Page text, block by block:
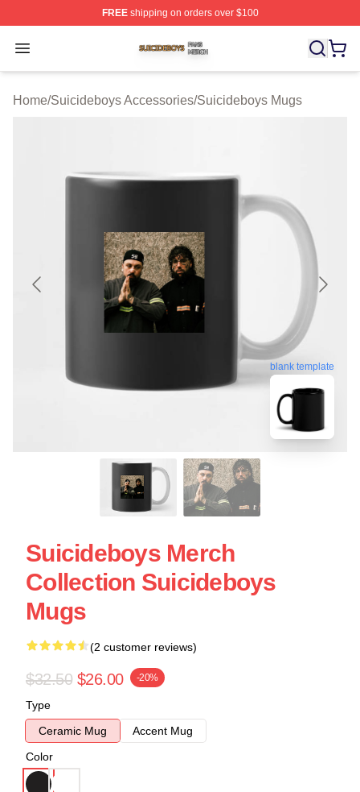
FREEshipping on orders over $100
Open menu
Suicideboys Shop ⚡️ Officially Licensed Suicideboys
Home/Suicideboys Accessories/Suicideboys Mugs
blank template
Suicideboys Merch
Collection Suicideboys
Mugs
(2 customer reviews)
$32.50 $26.00 -20%
Type
Ceramic Mug
Accent Mug
Color